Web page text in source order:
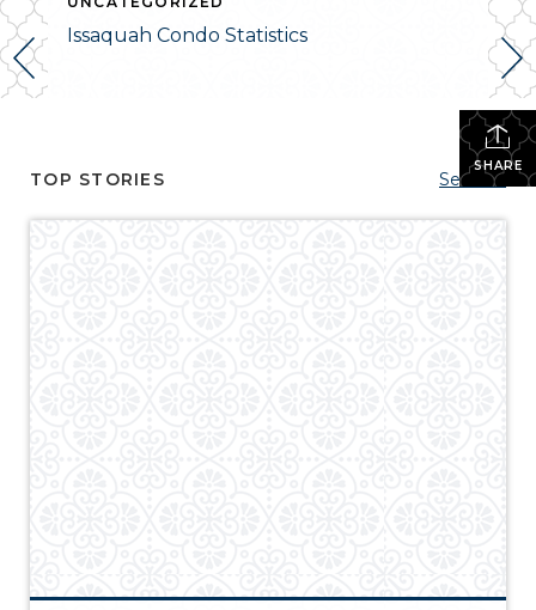
Issaquah Condo Statistics
SHARE
TOP STORIES See All...